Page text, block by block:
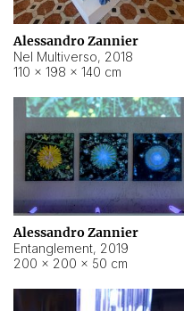
Alessandro Zannier
Nel Multiverso, 2018
110 × 198 × 140 cm
Alessandro Zannier
Entanglement, 2019
200 × 200 × 50 cm